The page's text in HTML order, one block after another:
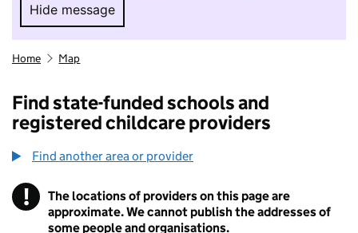
Hide message
Hide message. I do not want to take part in
Home Map
Find state-funded schools and
registered childcare providers
Find another area or provider
! Information
The locations of providers on this page are
approximate. We cannot publish the addresses of
some people and organisations.